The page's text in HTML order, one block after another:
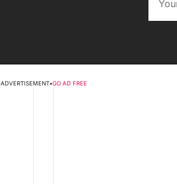
ADVERTISEMENT•GO AD FREE